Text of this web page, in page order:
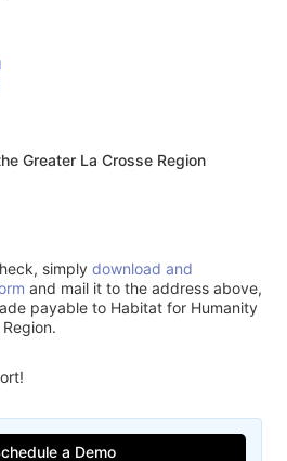
Greater La Crosse Region
simplydownload and
and mail it to the address above,
payable to Habitat for Humanity
a Demo